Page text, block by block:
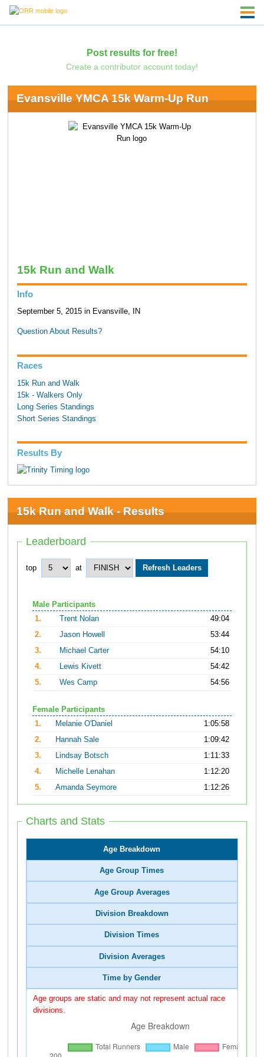
Post results for free!
Create a contributor account today!
Evansville YMCA 15k Warm-Up Run
15k Run and Walk
Info
September 5, 2015 in Evansville, IN
Question About Results?
Races
15k Run and Walk
15k - Walkers Only
Long Series Standings
Short Series Standings
Results By
15k Run and Walk - Results
Leaderboard
top at
Male Participants
1.
Trent Nolan
49:04
2.
Jason Howell
53:44
3.
Michael Carter
54:10
4.
Lewis Kivett
54:42
5.
Wes Camp 54:56
Female Participants
1.
Melanie O'Daniel
1:05:58
2.
Hannah Sale
1:09:42
3.
Lindsay Botsch
1:11:33
4.
Michelle Lenahan
1:12:20
5.
Amanda Seymore 1:12:26
Charts and Stats
Age Breakdown
Age Group Times
Age Group Averages
Division Breakdown
Division Times
Division Averages
Time by Gender
Age groups are static and may not represent actual race
divisions.